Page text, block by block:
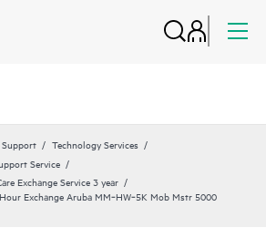
Support
Technology Services
Service
Exchange Service 3 year
Exchange Aruba MM‑HW‑5K Mob Mstr 5000